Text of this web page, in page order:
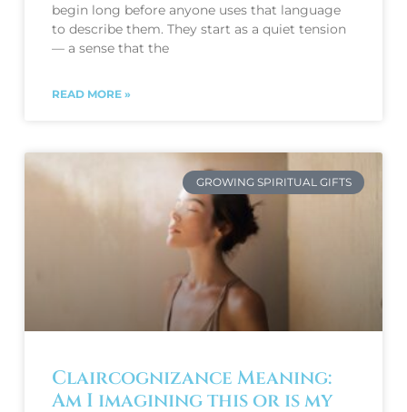
begin long before anyone uses that language
to describe them. They start as a quiet tension
— a sense that the
READ MORE »
GROWING SPIRITUAL GIFTS
Claircognizance Meaning:
Am I imagining this or is my